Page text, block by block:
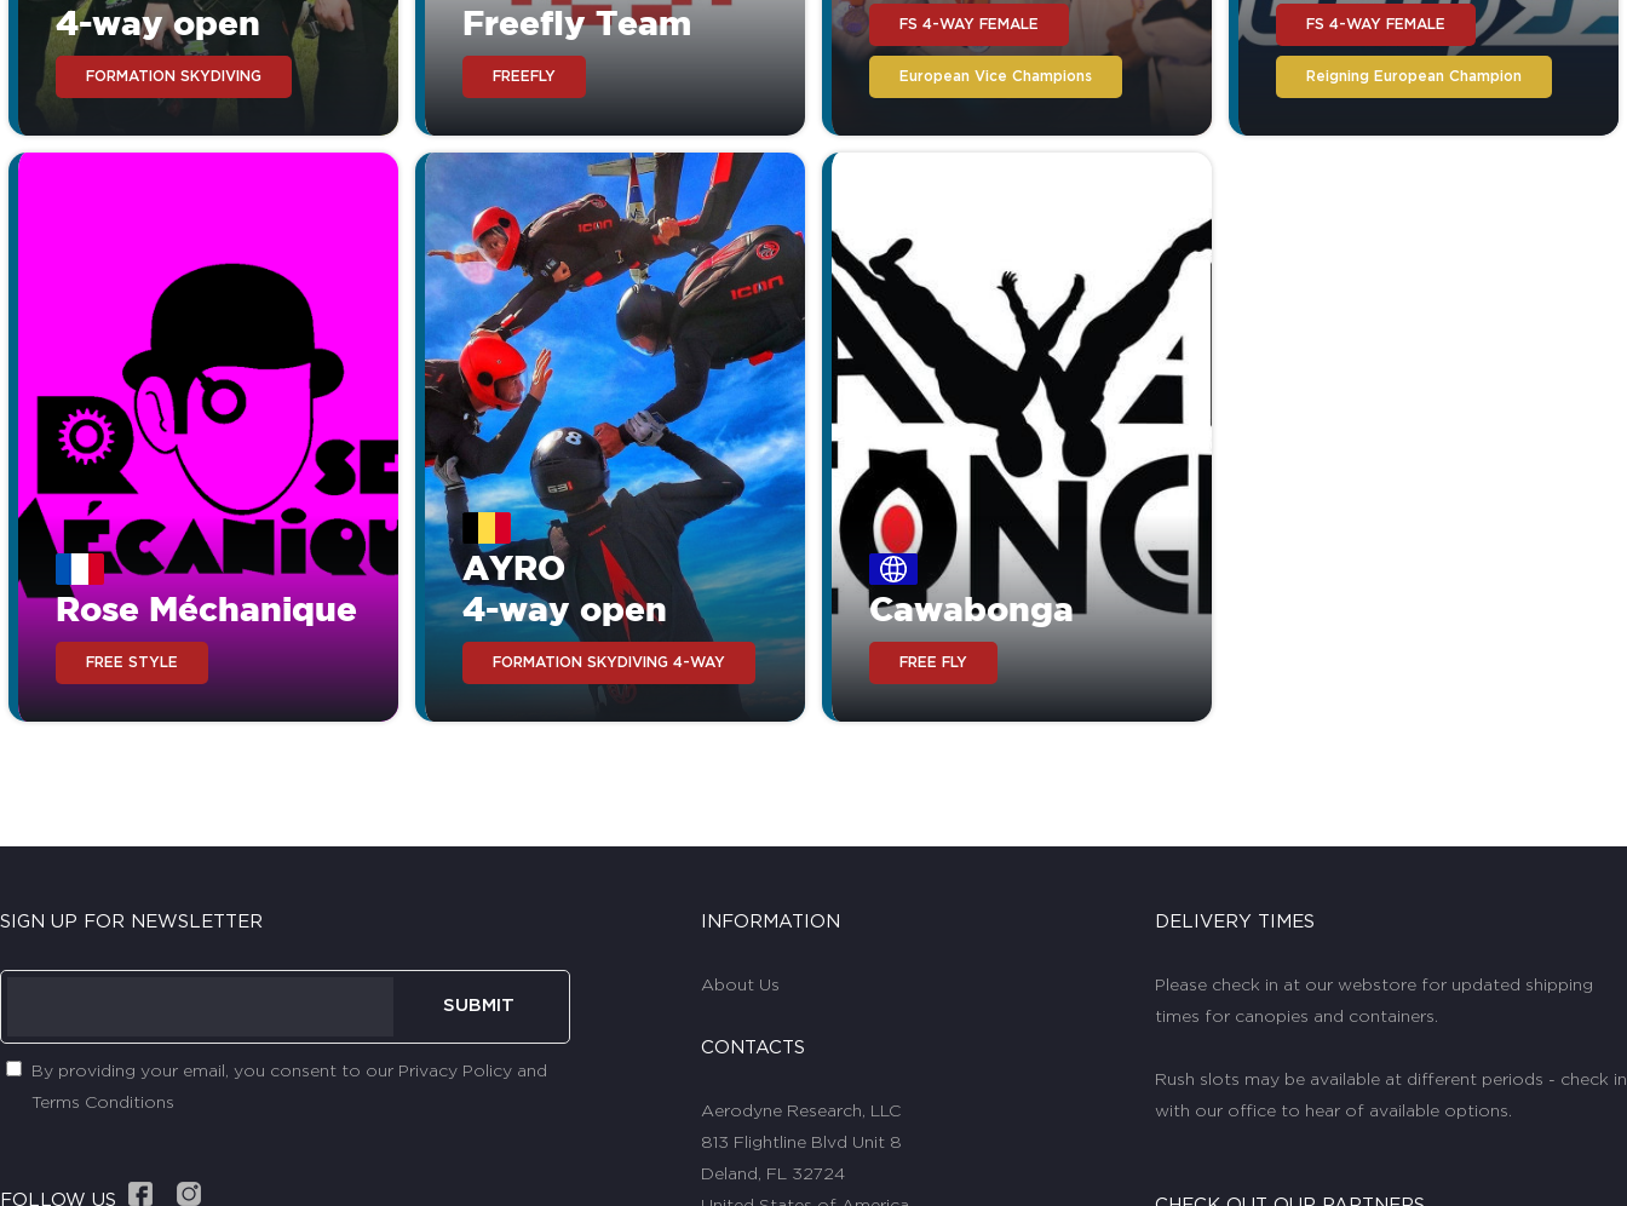
4-way open
FORMATION SKYDIVING
Freefly Team
FREEFLY
FS 4-WAY FEMALE
European Vice Champions
FS 4-WAY FEMALE
Reigning European Champion
Rose Méchanique
FREE STYLE
AYRO
4-way open
FORMATION SKYDIVING 4-WAY
Cawabonga
FREE FLY
SIGN UP FOR NEWSLETTER
SUBMIT
By providing your email, you consent to our Privacy Policy and
Terms Conditions
FOLLOW US
INFORMATION
About Us
CONTACTS
Aerodyne Research, LLC
813 Flightline Blvd Unit 8
Deland, FL 32724
DELIVERY TIMES
Please check in at our webstore for updated shipping
times for canopies and containers.
Rush slots may be available at different periods - check in
with our office to hear of available options.